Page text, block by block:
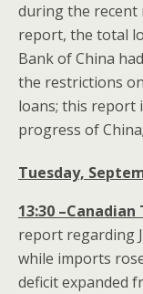
during the recent
report, the total
Bank of China
the restrictions
loans; this report
progress of China;
Tuesday,
13:30
report regarding
while imports
deficit expanded